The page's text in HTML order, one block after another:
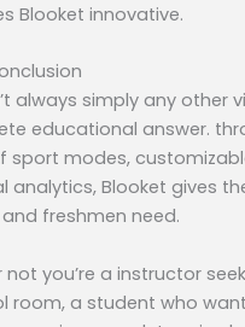
Blooket innovative.
always simply any other
educational answer.
sport modes,
analytics, Blooket gives
freshmen need.
not you’re a instructor
room, a student who